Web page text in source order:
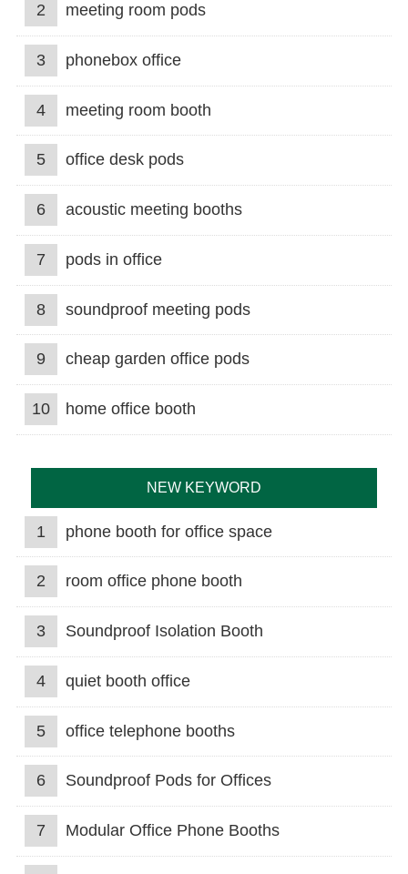
2 meeting room pods
3 phonebox office
4 meeting room booth
5 office desk pods
6 acoustic meeting booths
7 pods in office
8 soundproof meeting pods
9 cheap garden office pods
10 home office booth
NEW KEYWORD
1 phone booth for office space
2 room office phone booth
3 Soundproof Isolation Booth
4 quiet booth office
5 office telephone booths
6 Soundproof Pods for Offices
7 Modular Office Phone Booths